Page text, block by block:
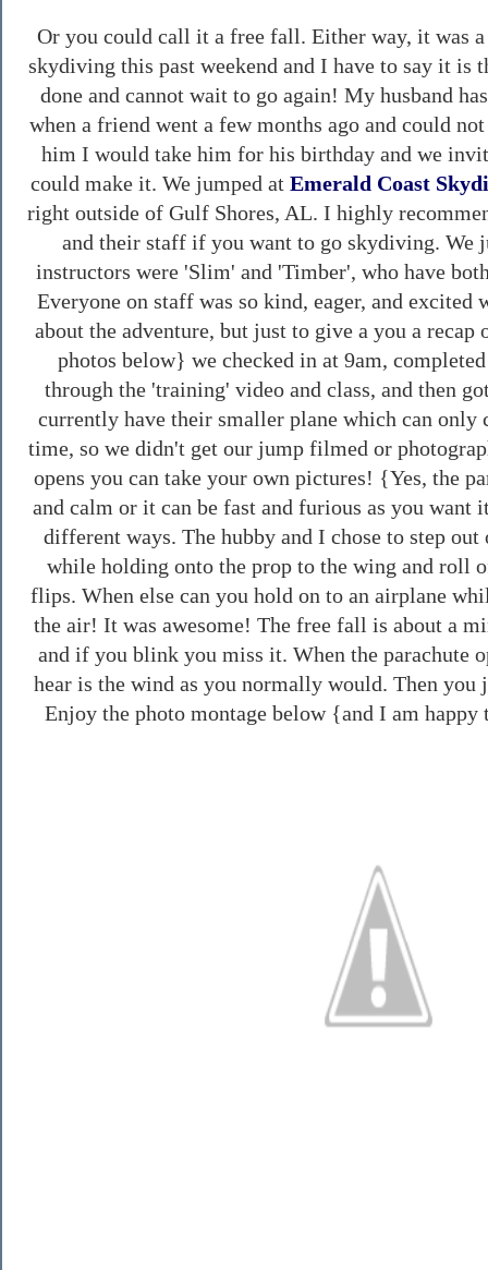
Or you could call it a free fall. Either way, it was
skydiving this past weekend and I have to say it is
done and cannot wait to go again! My husband
when a friend went a few months ago and could
him I would take him for his birthday and we
could make it. We jumped at Emerald Coast
right outside of Gulf Shores, AL. I highly
and their staff if you want to go skydiving. We
instructors were 'Slim' and 'Timber', who have
Everyone on staff was so kind, eager, and
about the adventure, but just to give a you a
photos below} we checked in at 9am,
through the 'training' video and class, and then
currently have their smaller plane which can only
time, so we didn't get our jump filmed or
opens you can take your own pictures! {Yes, the
and calm or it can be fast and furious as you want
different ways. The hubby and I chose to step
while holding onto the prop to the wing and roll
flips. When else can you hold on to an airplane
the air! It was awesome! The free fall is about a
and if you blink you miss it. When the parachute
hear is the wind as you normally would. Then
Enjoy the photo montage below {and I am happy